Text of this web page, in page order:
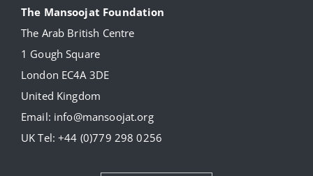
Donate
News
The Mansoojat Foundation
The Arab British Centre
1 Gough Square
London EC4A 3DE
United Kingdom
Email: info@mansoojat.org
UK Tel:+44 (0)779 298 0256